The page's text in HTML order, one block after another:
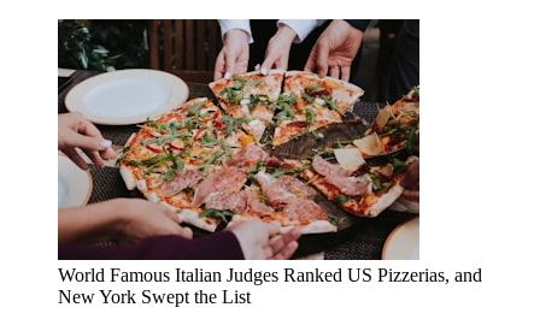
World Famous Italian Judges Ranked US Pizzerias, and
New York Swept the List